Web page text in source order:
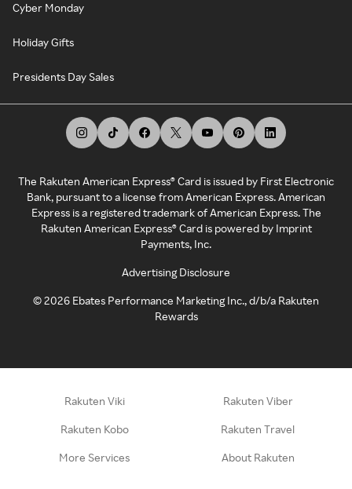
Cyber Monday
Holiday Gifts
Presidents Day Sales
The Rakuten American Express® Card is issued by First Electronic
Bank, pursuant to a license from American Express. American
Express is a registered trademark of American Express. The
Rakuten American Express® Card is powered by Imprint
Payments, Inc.
Advertising Disclosure
©2026 Ebates Performance Marketing Inc., d/b/a Rakuten
Rewards
Rakuten Viki Rakuten Viber
Rakuten Kobo Rakuten Travel
More Services About Rakuten